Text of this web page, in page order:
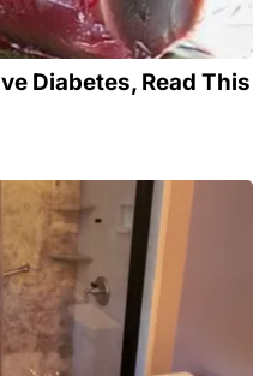
Diabetes, Read This